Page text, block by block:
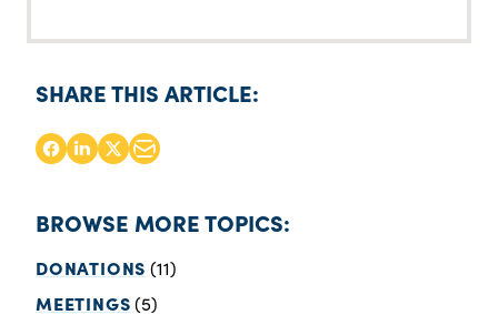
SHARE THIS ARTICLE:
BROWSE MORE TOPICS:
DONATIONS (11)
MEETINGS(5)